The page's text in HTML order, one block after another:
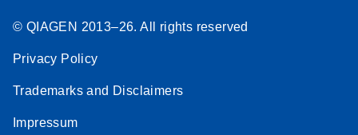
© QIAGEN 2013–26. All rights reserved
Privacy Policy
Trademarks and Disclaimers
Impressum